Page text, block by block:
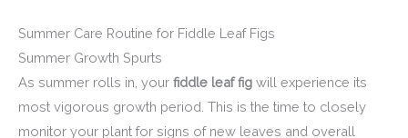
Summer Care Routine for Fiddle Leaf Figs
Summer Growth Spurts
As summer rolls in, your fiddle leaf fig will experience its
most vigorous growth period. This is the time to closely
monitor your plant for signs of new leaves and overall